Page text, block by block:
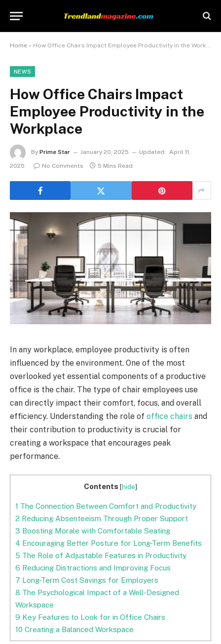
Home » How Office Chairs Impact Employee Productivity in the Workplace
NEWS
How Office Chairs Impact
Employee Productivity in the
Workplace
By Prime Star January 20, 2025 Updated: April 11,
2025
No Comments 5 Mins Read
In any workplace, employee productivity is often
influenced by the environment. One of the most
overlooked yet essential components of a productive
office is the chair. The type of chair employees use
can directly impact their comfort, focus, and overall
efficiency. Understanding the role of office chairs and
their contribution to productivity is crucial for
creating a workspace that encourages peak
performance.
Contents [hide]
1 The Connection Between Comfort and Productivity
2 Reducing Absenteeism Through Proper Support
3 Boosting Morale with Comfortable Seating
4 Encouraging Better Posture for Long-Term Benefits
5 The Role of Adjustable Features in Productivity
6 Reducing Distractions and Improving Focus
7 Long-Term Cost Savings for Employers
8 The Psychological Impact of a Well-Designed
Workspace
9 Key Features to Look for in Office Chairs
10 Creating a Balanced Workspace